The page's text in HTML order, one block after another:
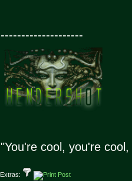
--------------------
"You're cool, you're
Extras: